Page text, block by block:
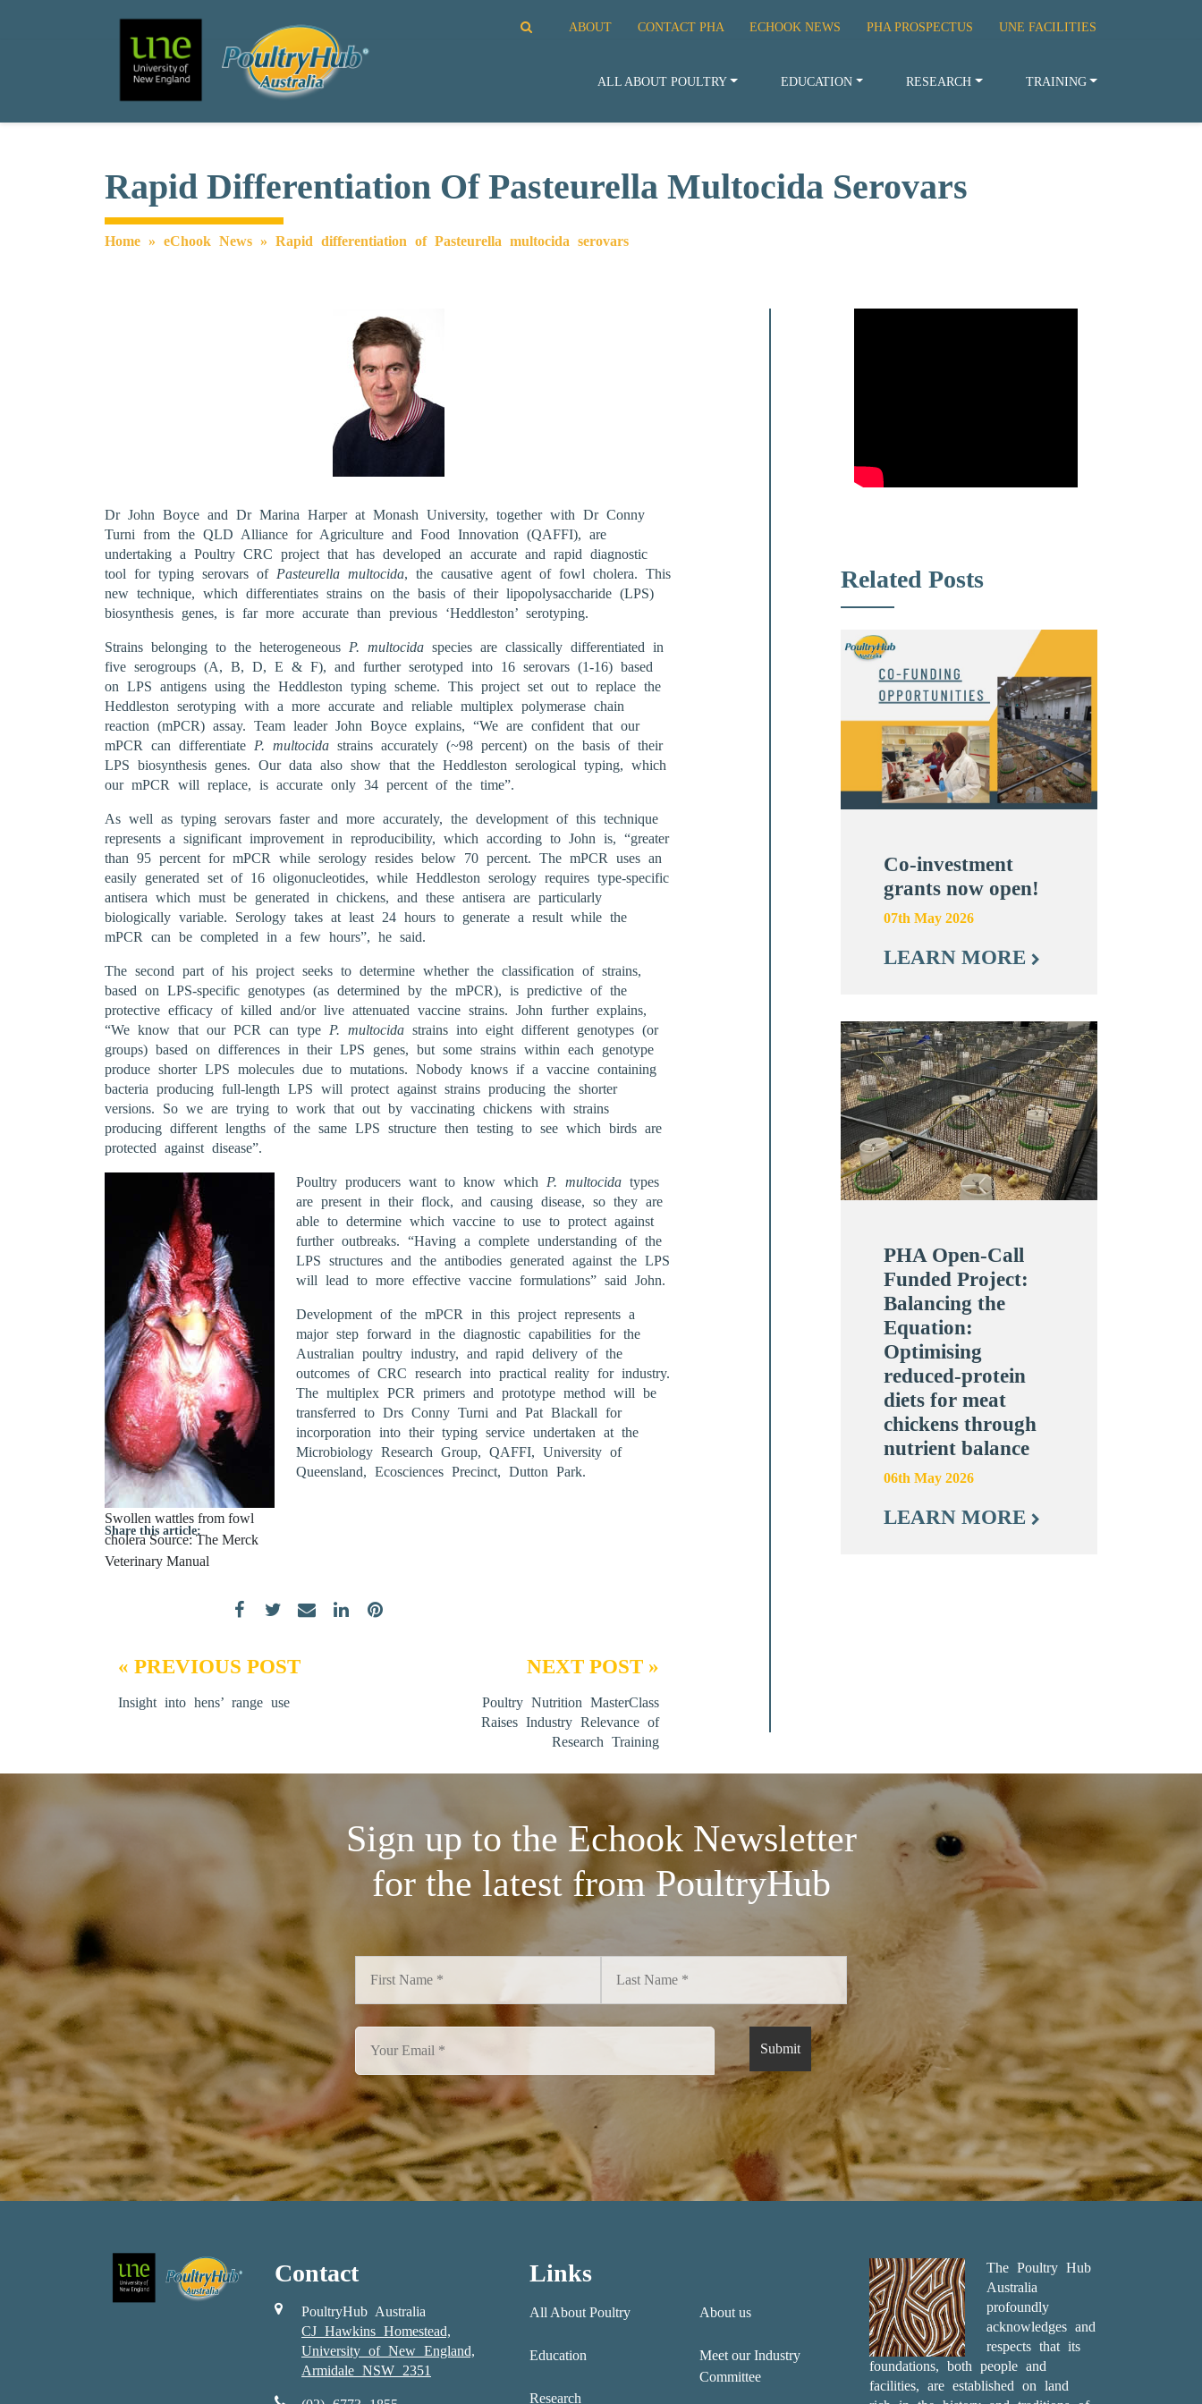
ABOUT CONTACT PHA ECHOOK NEWS PHA PROSPECTUS UNE FACILITIES
Main Navigation
ALL ABOUT POULTRY EDUCATION RESEARCH TRAINING
Rapid Differentiation Of Pasteurella Multocida Serovars
Home » eChook News » Rapid differentiation of Pasteurella multocida serovars
Dr John Boyce and Dr Marina Harper at Monash University, together with Dr Conny
Turni from the QLD Alliance for Agriculture and Food Innovation (QAFFI), are
undertaking a Poultry CRC project that has developed an accurate and rapid diagnostic
tool for typing serovars of Pasteurella multocida, the causative agent of fowl cholera. This
new technique, which differentiates strains on the basis of their lipopolysaccharide (LPS)
biosynthesis genes, is far more accurate than previous ‘Heddleston’ serotyping.
Strains belonging to the heterogeneous P. multocida species are classically differentiated in
five serogroups (A, B, D, E & F), and further serotyped into 16 serovars (1-16) based
on LPS antigens using the Heddleston typing scheme. This project set out to replace the
Heddleston serotyping with a more accurate and reliable multiplex polymerase chain
reaction (mPCR) assay. Team leader John Boyce explains, “We are confident that our
mPCR can differentiate P. multocida strains accurately (~98 percent) on the basis of their
LPS biosynthesis genes. Our data also show that the Heddleston serological typing, which
our mPCR will replace, is accurate only 34 percent of the time”.
As well as typing serovars faster and more accurately, the development of this technique
represents a significant improvement in reproducibility, which according to John is, “greater
than 95 percent for mPCR while serology resides below 70 percent. The mPCR uses an
easily generated set of 16 oligonucleotides, while Heddleston serology requires type-specific
antisera which must be generated in chickens, and these antisera are particularly
biologically variable. Serology takes at least 24 hours to generate a result while the
mPCR can be completed in a few hours”, he said.
The second part of his project seeks to determine whether the classification of strains,
based on LPS-specific genotypes (as determined by the mPCR), is predictive of the
protective efficacy of killed and/or live attenuated vaccine strains. John further explains,
“We know that our PCR can type P. multocida strains into eight different genotypes (or
groups) based on differences in their LPS genes, but some strains within each genotype
produce shorter LPS molecules due to mutations. Nobody knows if a vaccine containing
bacteria producing full-length LPS will protect against strains producing the shorter
versions. So we are trying to work that out by vaccinating chickens with strains
producing different lengths of the same LPS structure then testing to see which birds are
protected against disease”.
Swollen wattles from fowl
cholera Source: The Merck
Veterinary Manual
Poultry producers want to know which P. multocida types
are present in their flock, and causing disease, so they are
able to determine which vaccine to use to protect against
further outbreaks. “Having a complete understanding of the
LPS structures and the antibodies generated against the LPS
will lead to more effective vaccine formulations” said John.
Development of the mPCR in this project represents a
major step forward in the diagnostic capabilities for the
Australian poultry industry, and rapid delivery of the
outcomes of CRC research into practical reality for industry.
The multiplex PCR primers and prototype method will be
transferred to Drs Conny Turni and Pat Blackall for
incorporation into their typing service undertaken at the
Microbiology Research Group, QAFFI, University of
Queensland, Ecosciences Precinct, Dutton Park.
Share this article:
« PREVIOUS POST
Insight into hens’ range use
NEXT POST »
Poultry Nutrition MasterClass
Raises Industry Relevance of
Research Training
Related Posts
Co-investment
grants now open!
07th May 2026
LEARN MORE
PHA Open-Call
Funded Project:
Balancing the
Equation:
Optimising
reduced-protein
diets for meat
chickens through
nutrient balance
06th May 2026
LEARN MORE
Sign up to the Echook Newsletter
for the latest from PoultryHub
Contact
PoultryHub Australia
CJ Hawkins Homestead,
University of New England,
Armidale NSW 2351
Links
All About Poultry
Education
Research
About us
Meet our Industry
Committee
The Poultry Hub
Australia
profoundly
acknowledges and
respects that its
foundations, both people and
facilities, are established on land